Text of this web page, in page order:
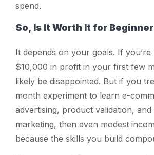
spend.
So, Is It Worth It for
It depends on your goals. If
$10,000 in profit in your first few
likely be disappointed. But if you
month experiment to learn e-
advertising, product validation, and
marketing, then even modest
because the skills you build